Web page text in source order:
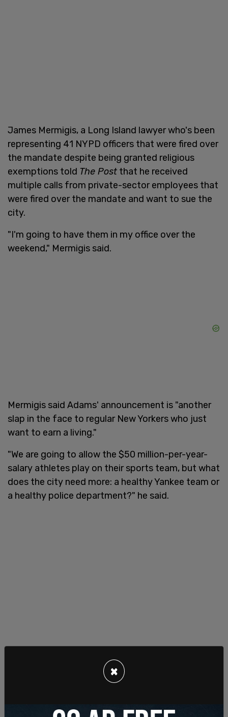
James Mermigis, a Long Island lawyer who's been
representing 41 NYPD officers that were fired over
the mandate despite being granted religious
exemptions told The Post that he received
multiple calls from private-sector employees that
were fired over the mandate and want to sue the
city.
"I'm going to have them in my office over the
weekend," Mermigis said.
Mermigis said Adams' announcement is "another
slap in the face to regular New Yorkers who just
want to earn a living."
"We are going to allow the $50 million-per-year-
salary athletes play on their sports team, but what
does the city need more: a healthy Yankee team or
a healthy police department?" he said.
×